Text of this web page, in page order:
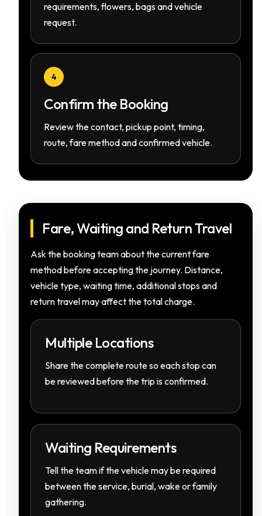
requirements, flowers, bags and vehicle
request.
4
Confirm the Booking
Review the contact, pickup point, timing,
route, fare method and confirmed vehicle.
Fare, Waiting and Return Travel
Ask the booking team about the current fare
method before accepting the journey. Distance,
vehicle type, waiting time, additional stops and
return travel may affect the total charge.
Multiple Locations
Share the complete route so each stop can
be reviewed before the trip is confirmed.
Waiting Requirements
Tell the team if the vehicle may be required
between the service, burial, wake or family
gathering.